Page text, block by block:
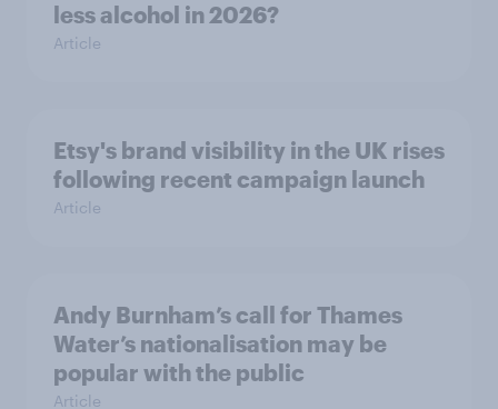
less alcohol in 2026?
Article
Etsy's brand visibility in the UK rises
following recent campaign launch
Article
Andy Burnham’s call for Thames
Water’s nationalisation may be
popular with the public
Article